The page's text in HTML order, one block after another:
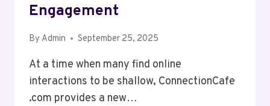
Engagement
By Admin September 25, 2025
At a time when many find online
interactions to be shallow, ConnectionCafe
.com provides a new…